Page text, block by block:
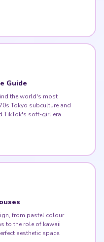
Guide
the world's most
Tokyo subculture and
TikTok's soft-girl era.
from pastel colour
to the role of kawaii
aesthetic space.